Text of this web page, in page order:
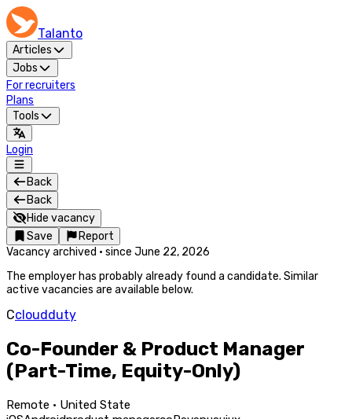
Talanto
Articles
Jobs
For recruiters
Plans
Tools
Login
Back
Back
Hide vacancy
Save
Report
Vacancy archived · since June 22, 2026
The employer has probably already found a candidate. Similar
active vacancies are available below.
Ccloudduty
Co-Founder & Product Manager
(Part-Time, Equity-Only)
Remote · United State